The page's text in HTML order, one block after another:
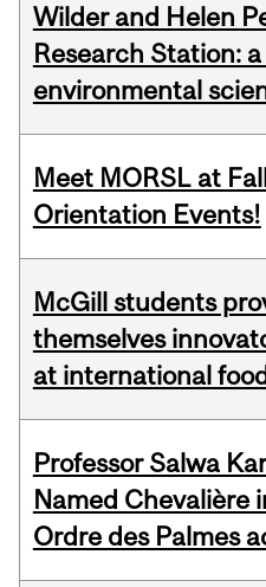
Wilder and Helen
Research Station:
environmental
Meet MORSL at
Orientation Events!
McGill students
themselves
at international
Professor Salwa
Named Chevalière
Ordre des Palmes